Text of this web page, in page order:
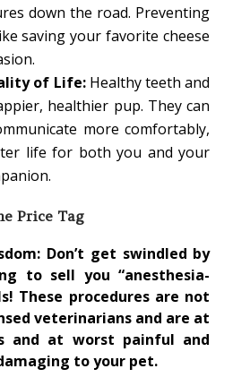
down the road. Preventing
saving your favorite cheese
of Life:Healthy teeth and
healthier pup. They can
more comfortably,
life for both you and your
Price Tag
Don’t get swindled by
to sell you “anesthesia-
These procedures are not
veterinarians and are at
and at worst painful and
to your pet.